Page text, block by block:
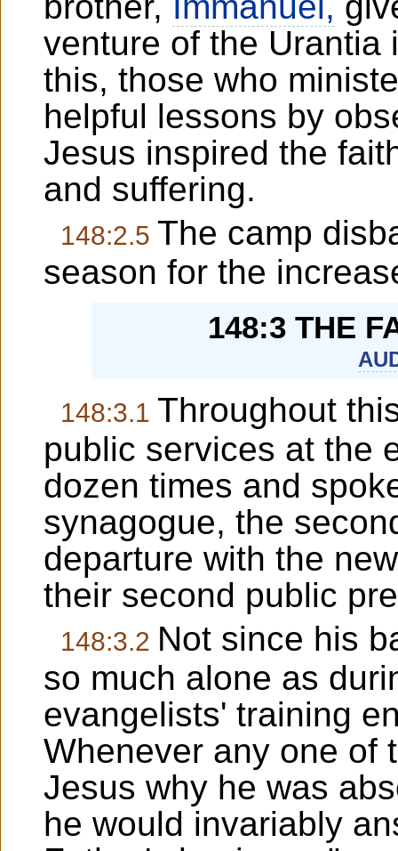
venture of the Urantia
this, those who
helpful lessons by
Jesus inspired the
and suffering.
148:2.5 The camp
season for the
148:3 THE
148:3.1 Throughout
public services at the
dozen times and
synagogue, the
departure with the
their second public
148:3.2 Not since his
so much alone as
evangelists' training
Whenever any one of
Jesus why he was
he would invariably